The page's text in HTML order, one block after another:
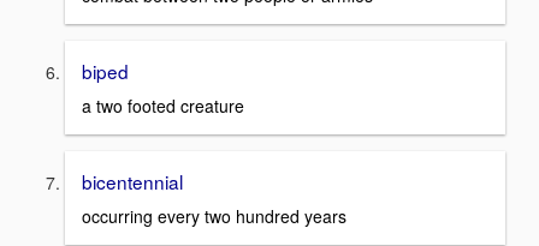
biped
a two footed creature
bicentennial
occurring every two hundred years